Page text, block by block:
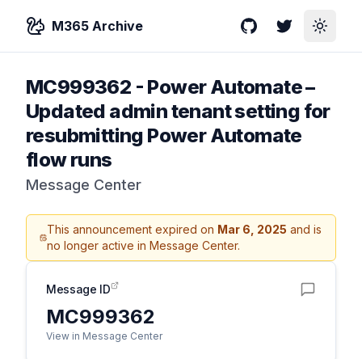
M365 Archive GitHubTwitterToggle
MC999362 - Power Automate –
Updated admin tenant setting for
resubmitting Power Automate
flow runs
Message Center
This announcement expired on Mar 6, 2025 and is
no longer active in Message Center.
Message ID
MC999362
View in Message Center